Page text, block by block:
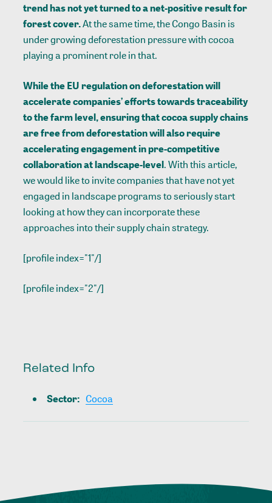
trend has not yet turned to a net-positive result for
forest cover.At the same time, the Congo Basin is
under growing deforestation pressure with cocoa
playing a prominent role in that.
While the EU regulation on deforestation will
accelerate companies’ efforts towards traceability
to the farm level, ensuring that cocoa supply chains
are free from deforestation will also require
accelerating engagement in pre-competitive
collaboration at landscape-level. With this article,
we would like to invite companies that have not yet
engaged in landscape programs to seriously start
looking at how they can incorporate these
approaches into their supply chain strategy.
[profile index="1"/]
[profile index="2"/]
Related Info
Sector: Cocoa